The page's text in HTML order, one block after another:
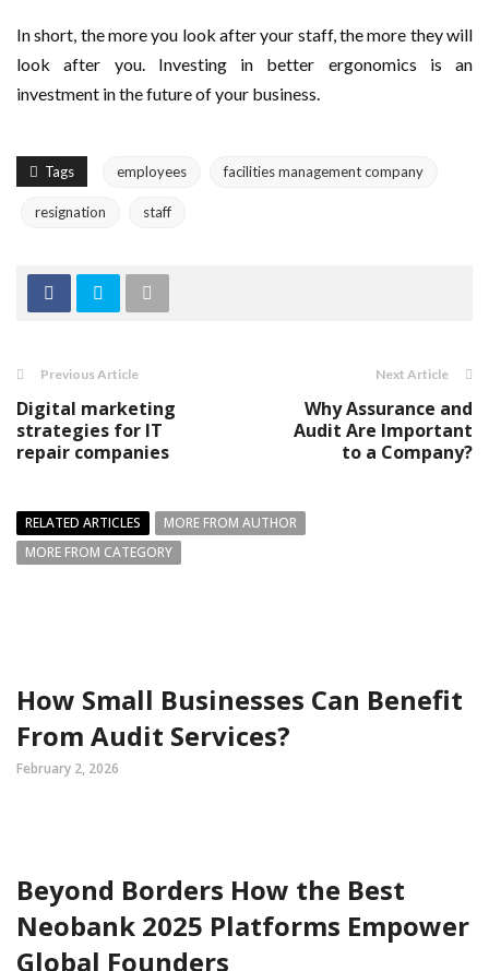
In short, the more you look after your staff, the more they will
look after you. Investing in better ergonomics is an
investment in the future of your business.
Tags employees facilities management company
resignation staff
Previous Article
Digital marketing
strategies for IT
repair companies
Next Article
Why Assurance and
Audit Are Important
to a Company?
RELATED ARTICLES
MORE FROM AUTHOR
MORE FROM CATEGORY
How Small Businesses Can Benefit
From Audit Services?
February 2, 2026
Beyond Borders How the Best
Neobank 2025 Platforms Empower
Global Founders